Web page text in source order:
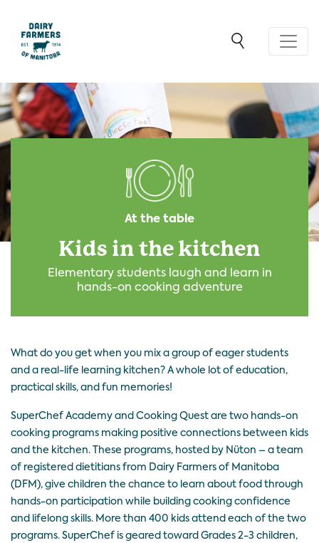
At the table
Kids in the kitchen
Elementary students laugh and learn in
hands-on cooking adventure
What do you get when you mix a group of eager students
and a real-life learning kitchen? A whole lot of education,
practical skills, and fun memories!
SuperChef Academy and Cooking Quest are two hands-on
cooking programs making positive connections between kids
and the kitchen. These programs, hosted by Nüton – a team
of registered dietitians from Dairy Farmers of Manitoba
(DFM), give children the chance to learn about food through
hands-on participation while building cooking confidence
and lifelong skills. More than 400 kids attend each of the two
programs. SuperChef is geared toward Grades 2-3 children,